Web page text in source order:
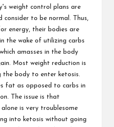
weight control plans are
consider to be normal. Thus,
energy, their bodies are
the wake of utilizing carbs
amasses in the body
Most weight reduction is
the body to enter ketosis.
fat as opposed to carbs in
The issue is that
is very troublesome
into ketosis without going